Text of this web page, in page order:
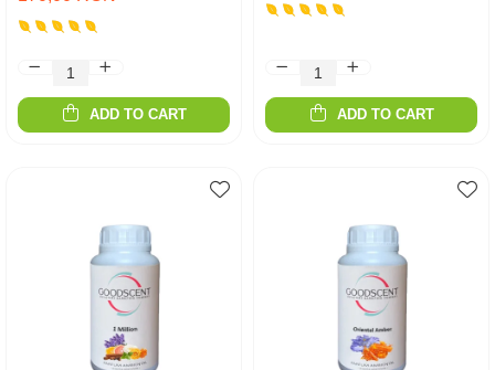
ADD TO CART ADD TO CART